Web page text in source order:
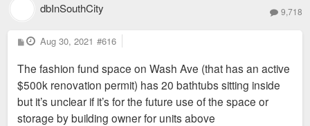
dbInSouthCity 9,718
P
o
t
Aug 30, 2021 #616
The fashion fund space on Wash Ave (that has an active
$500k renovation permit) has 20 bathtubs sitting inside
but it’s unclear if it’s for the future use of the space or
storage by building owner for units above